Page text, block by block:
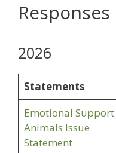
Responses
2026
Statements
Emotional Support
Animals Issue
Statement